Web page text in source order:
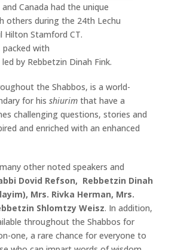
Canada had the unique
others during the 24th Lechu
Hilton Stamford CT.
packed with
by Rebbetzin Dinah Fink.
the Shabbos, is a world-
for his shiurim that have a
challenging questions, stories and
and enriched with an enhanced
other noted speakers and
Dovid Refson, Rebbetzin Dinah
Mrs. Rivka Herman, Mrs.
Shlomtzy Weisz. In addition,
throughout the Shabbos for
one, a rare chance for everyone to